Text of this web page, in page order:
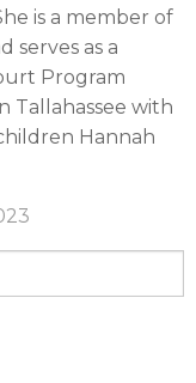
is a member of
serves as a
Program
Tallahassee with
Hannah